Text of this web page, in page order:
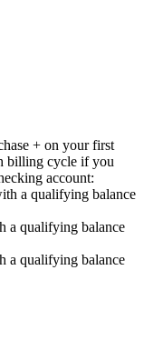
+ on your first
billing cycle if you
account:
a qualifying balance
a qualifying balance
a qualifying balance